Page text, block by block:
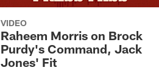
VIDEO
Raheem Morris on Brock
Purdy's Command, Jack
Jones' Fit